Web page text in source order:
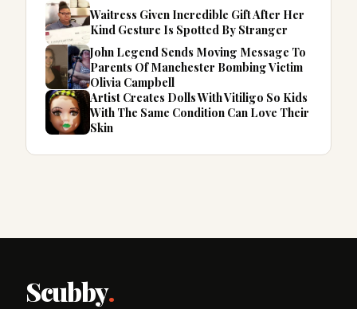
Waitress Given Incredible Gift After Her
Kind Gesture Is Spotted By Stranger
John Legend Sends Moving Message To
Parents Of Manchester Bombing Victim
Olivia Campbell
Artist Creates Dolls With Vitiligo So Kids
With The Same Condition Can Love Their
Skin
Scubby.